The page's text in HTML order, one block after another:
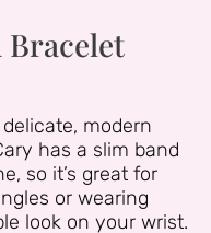
Bracelet
modern
has a slim band
so it’s great for
or wearing
look on your wrist.